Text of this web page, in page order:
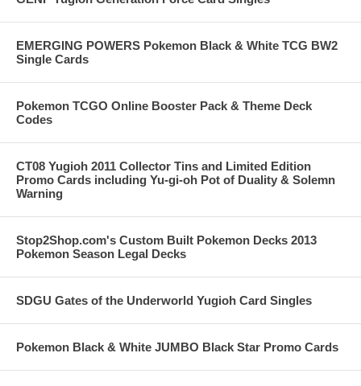
EMERGING POWERS Pokemon Black & White TCG BW2
Single Cards
Pokemon TCGO Online Booster Pack & Theme Deck
Codes
CT08 Yugioh 2011 Collector Tins and Limited Edition
Promo Cards including Yu-gi-oh Pot of Duality & Solemn
Warning
Stop2Shop.com's Custom Built Pokemon Decks 2013
Pokemon Season Legal Decks
SDGU Gates of the Underworld Yugioh Card Singles
Pokemon Black & White JUMBO Black Star Promo Cards